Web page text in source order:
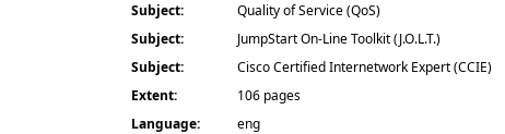
Subject:
Quality of Service (QoS)
Subject:
JumpStart On-Line Toolkit (J.O.L.T.)
Subject:
Cisco Certified Internetwork Expert (CCIE)
Extent:
106 pages
Language:
eng